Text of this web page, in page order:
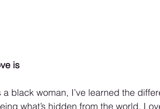
is
a black woman, I’ve learned the
what’s hidden from the world.